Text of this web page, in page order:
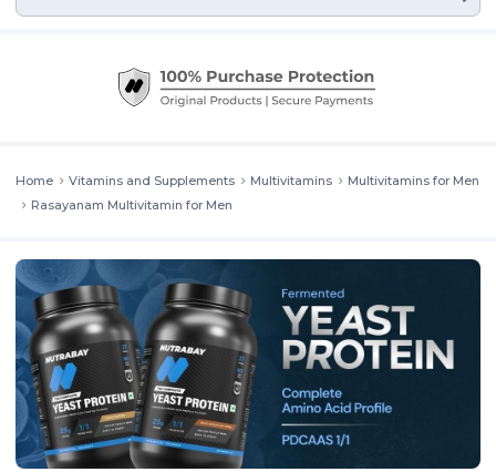
Home Vitamins and Supplements Multivitamins
Multivitamins for Men
Rasayanam Multivitamin for Men